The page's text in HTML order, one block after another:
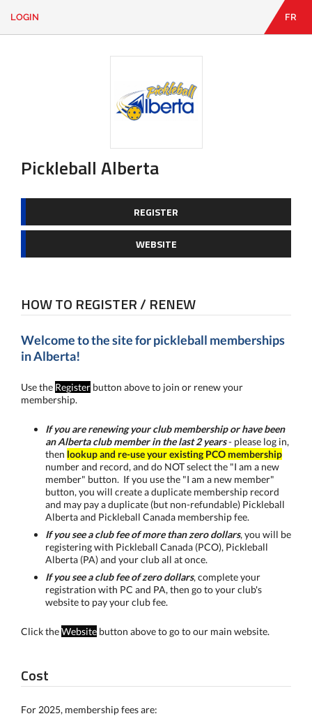
LOGIN FR
Pickleball Alberta
REGISTER
WEBSITE
HOW TO REGISTER / RENEW
Welcome to the site for pickleball memberships
in Alberta!
Use the Register button above to join or renew your
membership.
If you are renewing your club membership or have been
an Alberta club member in the last 2 years- please log in,
then lookup and re-use your existing PCO membership
number and record, and do NOT select the "I am a new
member" button. If you use the "I am a new member"
button, you will create a duplicate membership record
and may pay a duplicate (but non-refundable) Pickleball
Alberta and Pickleball Canada membership fee.
If you see a club fee of more than zero dollars, you will be
registering with Pickleball Canada (PCO), Pickleball
Alberta (PA) and your club all at once.
If you see a club fee of zero dollars, complete your
registration with PC and PA, then go to your club's
website to pay your club fee.
Click theWebsite button above to go to our main website.
Cost
For 2025, membership fees are: